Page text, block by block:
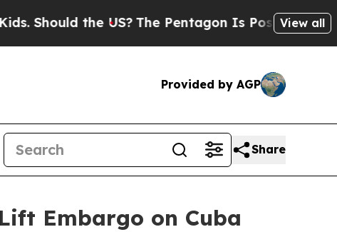
the US? The Pentagon Is Posting Cryptic
View all
Provided by AGP
Share
Embargo on Cuba